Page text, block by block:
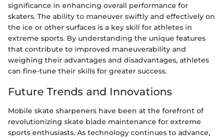
significance in enhancing overall performance for
skaters. The ability to maneuver swiftly and effectively on
the ice or other surfaces is a key skill for athletes in
extreme sports. By understanding the unique features
that contribute to improved maneuverability and
weighing their advantages and disadvantages, athletes
can fine-tune their skills for greater success.
Future Trends and Innovations
Mobile skate sharpeners have been at the forefront of
revolutionizing skate blade maintenance for extreme
sports enthusiasts. As technology continues to advance,